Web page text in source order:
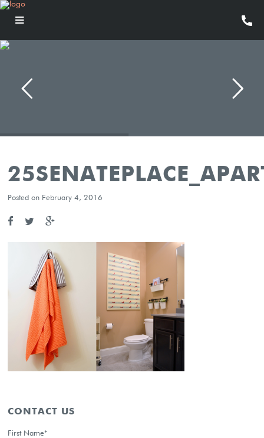
Posted on February 4, 2016
CONTACT US
First Name*